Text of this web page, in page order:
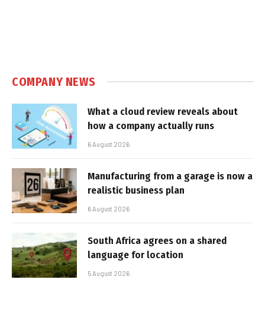
COMPANY NEWS
What a cloud review reveals about
how a company actually runs
6 August 2026
Manufacturing from a garage is now a
realistic business plan
6 August 2026
South Africa agrees on a shared
language for location
5 August 2026